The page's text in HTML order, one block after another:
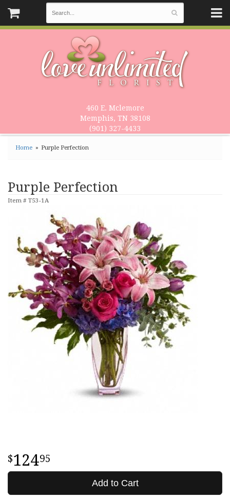
460 E. Mclemore
Memphis, TN 38108
(901) 327-4433
Home Purple Perfection
Purple Perfection
Item # T53-1A
12495
Add to Cart